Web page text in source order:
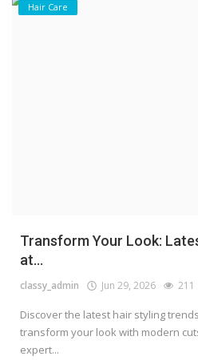
Hair Care
Transform Your Look:
at...
classy_admin Jun 29, 2026 211
Discover the latest hair styling
transform your look with modern
expert...